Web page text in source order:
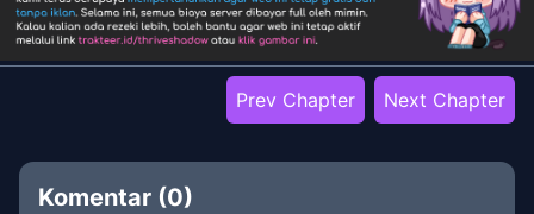
Prev Chapter Next Chapter
Komentar (0)